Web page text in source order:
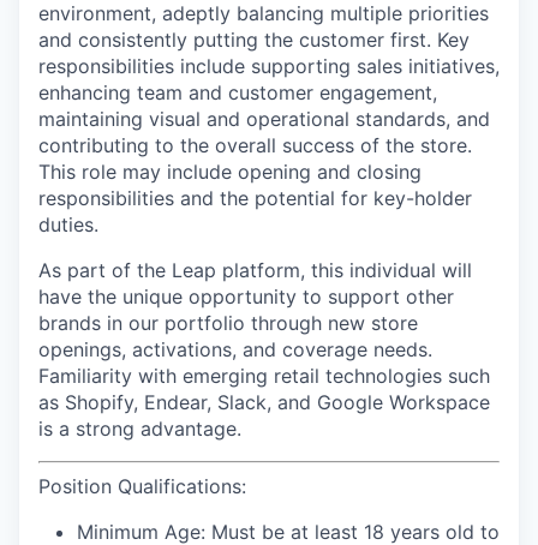
environment, adeptly balancing multiple priorities
and consistently putting the customer first. Key
responsibilities include supporting sales initiatives,
enhancing team and customer engagement,
maintaining visual and operational standards, and
contributing to the overall success of the store.
This role may include opening and closing
responsibilities and the potential for key-holder
duties.
As part of the Leap platform, this individual will
have the unique opportunity to support other
brands in our portfolio through new store
openings, activations, and coverage needs.
Familiarity with emerging retail technologies such
as Shopify, Endear, Slack, and Google Workspace
is a strong advantage.
Position Qualifications:
Minimum Age: Must be at least 18 years old to